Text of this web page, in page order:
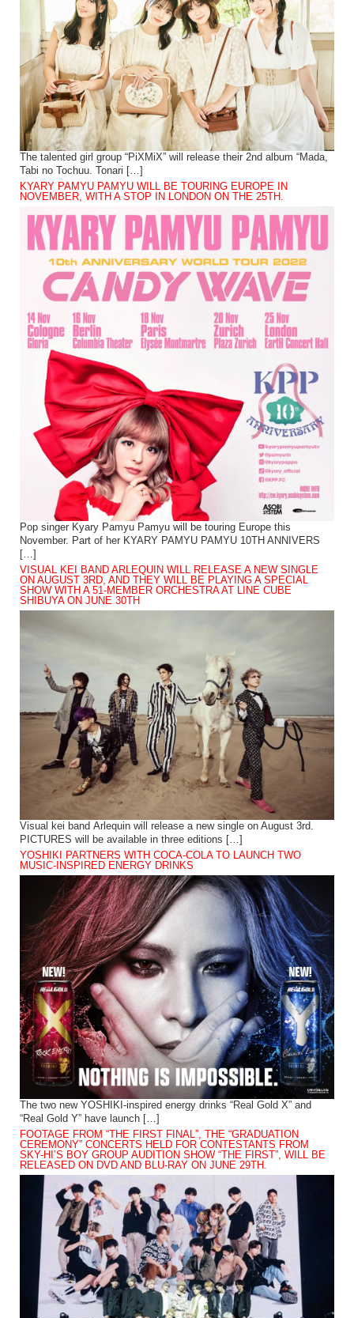
The talented girl group “PiXMiX” will release their 2nd album “Mada,
Tabi no Tochuu. Tonari […]
KYARY PAMYU PAMYU WILL BE TOURING EUROPE IN
NOVEMBER, WITH A STOP IN LONDON ON THE 25TH.
Pop singer Kyary Pamyu Pamyu will be touring Europe this
November. Part of her KYARY PAMYU PAMYU 10TH ANNIVERS
[…]
VISUAL KEI BAND ARLEQUIN WILL RELEASE A NEW SINGLE
ON AUGUST 3RD, AND THEY WILL BE PLAYING A SPECIAL
SHOW WITH A 51-MEMBER ORCHESTRA AT LINE CUBE
SHIBUYA ON JUNE 30TH
Visual kei band Arlequin will release a new single on August 3rd.
PICTURES will be available in three editions […]
YOSHIKI PARTNERS WITH COCA-COLA TO LAUNCH TWO
MUSIC-INSPIRED ENERGY DRINKS
The two new YOSHIKI-inspired energy drinks “Real Gold X” and
“Real Gold Y” have launch […]
FOOTAGE FROM “THE FIRST FINAL”, THE “GRADUATION
CEREMONY” CONCERTS HELD FOR CONTESTANTS FROM
SKY-HI’S BOY GROUP AUDITION SHOW “THE FIRST”, WILL BE
RELEASED ON DVD AND BLU-RAY ON JUNE 29TH.